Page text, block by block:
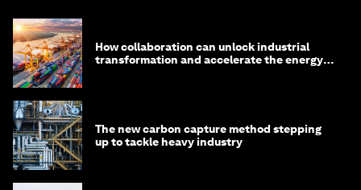
How collaboration can unlock industrial
transformation and accelerate the energy
The new carbon capture method stepping
up to tackle heavy industry